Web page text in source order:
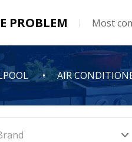
PROBLEM Most
AIR